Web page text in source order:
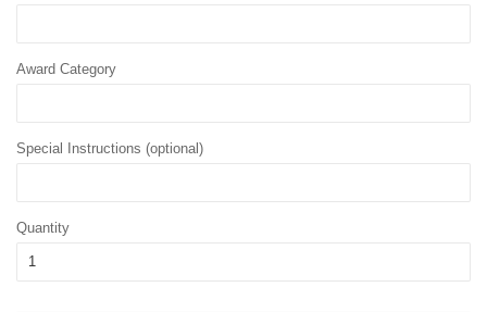
Award Category
Special Instructions (optional)
Quantity